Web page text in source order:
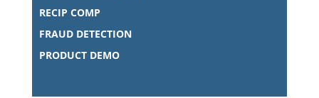
RECIP COMP
FRAUD DETECTION
PRODUCT DEMO